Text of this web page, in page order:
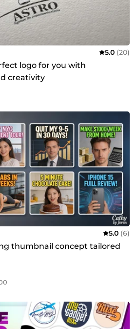
5.0 (20)
logo for you with
creativity
5.0 (6)
thumbnail concept tailored